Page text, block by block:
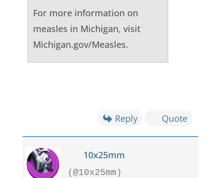
For more information on
measles in Michigan, visit
Michigan.gov/Measles.
Reply Quote
10x25mm
(@10x25mm)